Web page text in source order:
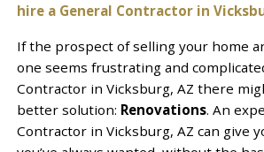
hire a General Contractor in
If the prospect of selling your home
one seems frustrating and
Contractor in Vicksburg, AZ there
better solution: Renovations. An
Contractor in Vicksburg, AZ can give